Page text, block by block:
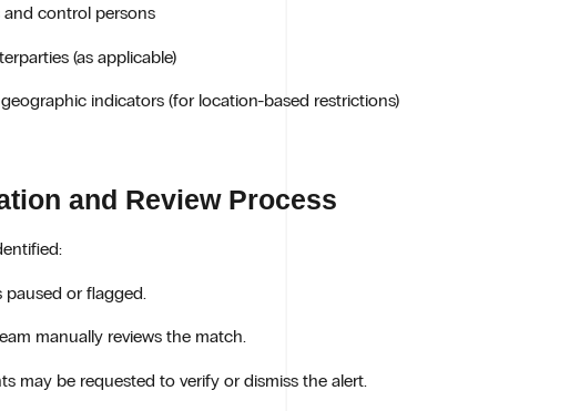
and control persons
(as applicable)
indicators (for location-based restrictions)
and Review Process
or flagged.
manually reviews the match.
may be requested to verify or dismiss the alert.